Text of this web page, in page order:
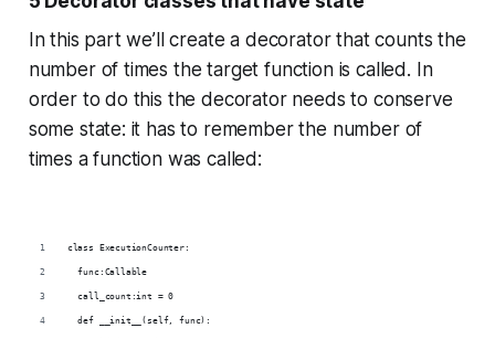
In this part we’ll create a decorator that counts the
number of times the target function is called. In
order to do this the decorator needs to conserve
some state: it has to remember the number of
times a function was called:
class ExecutionCounter:
  func:Callable
  call_count:int = 0
  def __init__(self, func):